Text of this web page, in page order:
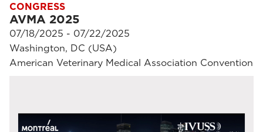
CONGRESS
AVMA 2025
07/18/2025 - 07/22/2025
Washington, DC (USA)
American Veterinary Medical Association Convention